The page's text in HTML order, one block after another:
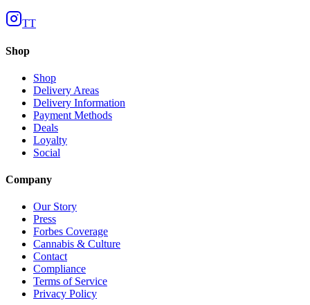
TT
Shop
Shop
Delivery Areas
Delivery Information
Payment Methods
Deals
Loyalty
Social
Company
Our Story
Press
Forbes Coverage
Cannabis & Culture
Contact
Compliance
Terms of Service
Privacy Policy